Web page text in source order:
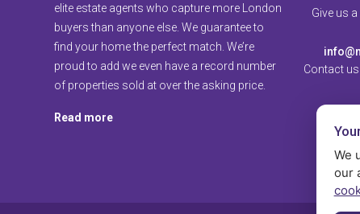
elite estate agents who capture more London
buyers than anyone else. We guarantee to
find your home the perfect match. We’re
proud to add we even have a record number
of properties sold at over the asking price.
Read more
Give us
Contact us
We
our